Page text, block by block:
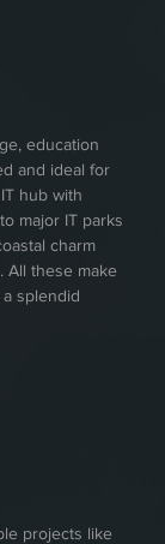
education
and ideal for
hub with
major IT parks
charm
All these make
splendid
projects like